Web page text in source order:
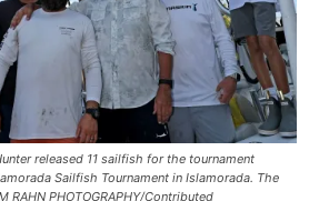
released 11 sailfish for the tournament
Sailfish Tournament in Islamorada. The
RAHN PHOTOGRAPHY/Contributed